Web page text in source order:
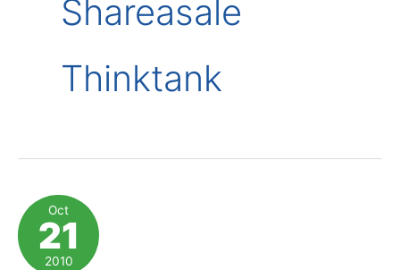
Shareasale
Thinktank
Oct
21
2010